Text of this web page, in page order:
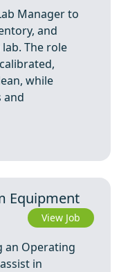
Manager to
and
The role
while
and
Equipment
View Job
an Operating
in